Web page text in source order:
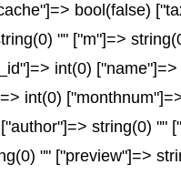
bool(false)
"" ["m"]=>
int(0)
int(0)
string(0) ""
"" ["preview"]=>